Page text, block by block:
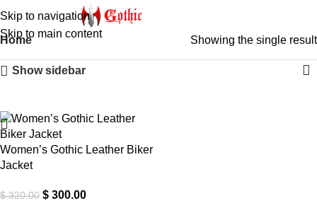
Skip to navigation
Skip to main content
Home Showing the single result
Show sidebar
Women’s Gothic Leather Biker
Jacket
$320.00 $ 300.00